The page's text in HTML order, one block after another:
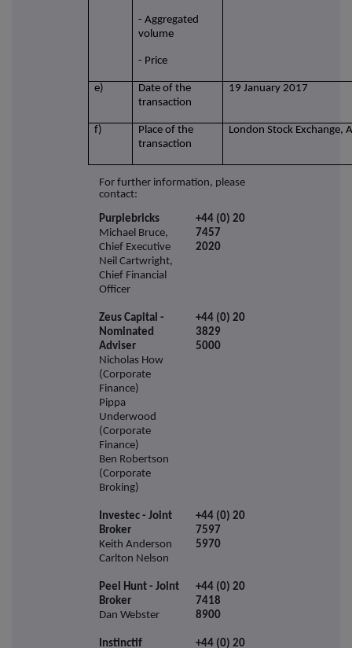
- Aggregated
volume
- Price
e)
Date of the
transaction
19 January 2017
f)
Place of the
transaction
London Stock Exchange,
For further information, please
contact:
Purplebricks
Michael Bruce,
Chief Executive
Neil Cartwright,
Chief Financial
Officer
+44 (0) 20
7457
2020
Zeus Capital -
Nominated
Adviser
Nicholas How
(Corporate
Finance)
Pippa
Underwood
(Corporate
Finance)
Ben Robertson
(Corporate
Broking)
+44 (0) 20
3829
5000
Investec - Joint
Broker
Keith Anderson
Carlton Nelson
+44 (0) 20
7597
5970
Peel Hunt - Joint
Broker
Dan Webster
+44 (0) 20
7418
8900
Instinctif +44 (0) 20